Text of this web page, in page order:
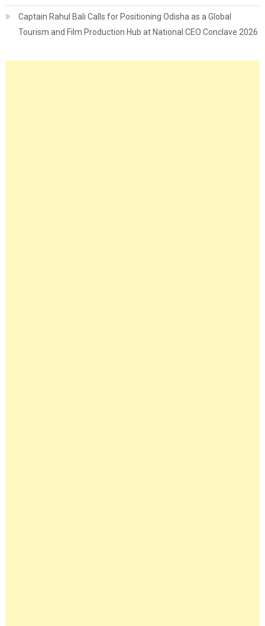
Captain Rahul Bali Calls for Positioning Odisha as a Global
Tourism and Film Production Hub at National CEO Conclave 2026